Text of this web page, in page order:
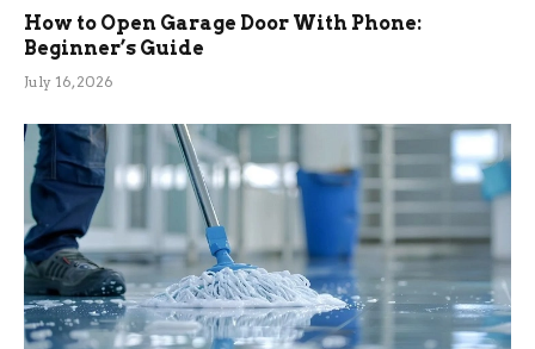
How to Open Garage Door With Phone:
Beginner’s Guide
July 16, 2026